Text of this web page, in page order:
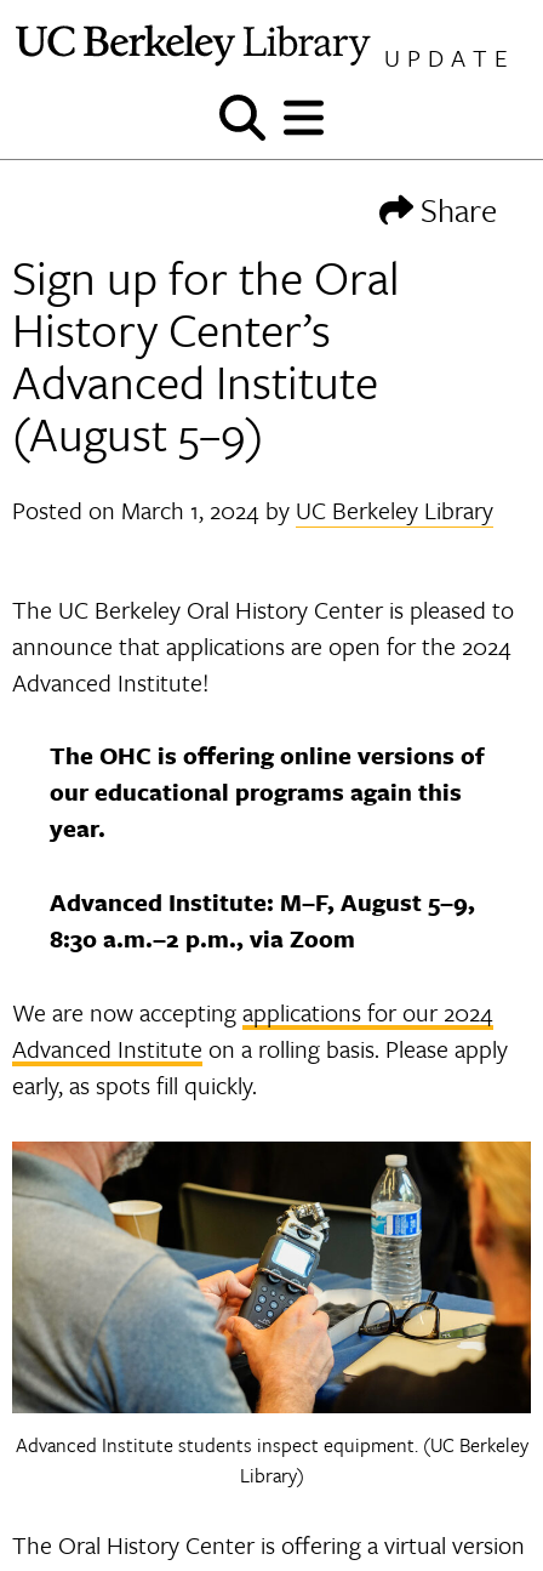
UPDATE
Show
and
Show
and
Share
Sign up for the Oral
History Center’s
Advanced Institute
(August 5–9)
Posted on March 1, 2024 by UC Berkeley Library
The UC Berkeley Oral History Center is pleased to
announce that applications are open for the 2024
Advanced Institute!
The OHC is offering online versions of
our educational programs again this
year.
Advanced Institute: M–F, August 5–9,
8:30 a.m.–2 p.m., via Zoom
We are now acceptingapplications for our 2024
Advanced Institute on a rolling basis. Please apply
early, as spots fill quickly.
Advanced Institute students inspect equipment. (UC Berkeley
Library)
The Oral History Center is offering a virtual version